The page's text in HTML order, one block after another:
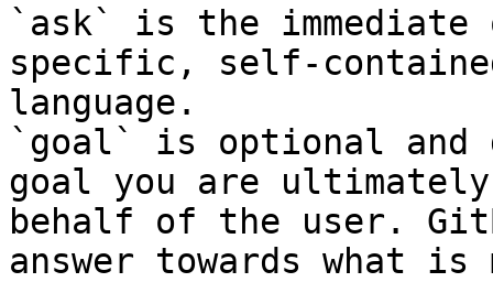
`ask` is the
specific, self-
language.
`goal` is optional and
goal you are
behalf of the user.
answer towards what